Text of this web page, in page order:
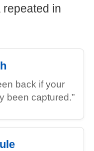
in
back if your
been captured.”